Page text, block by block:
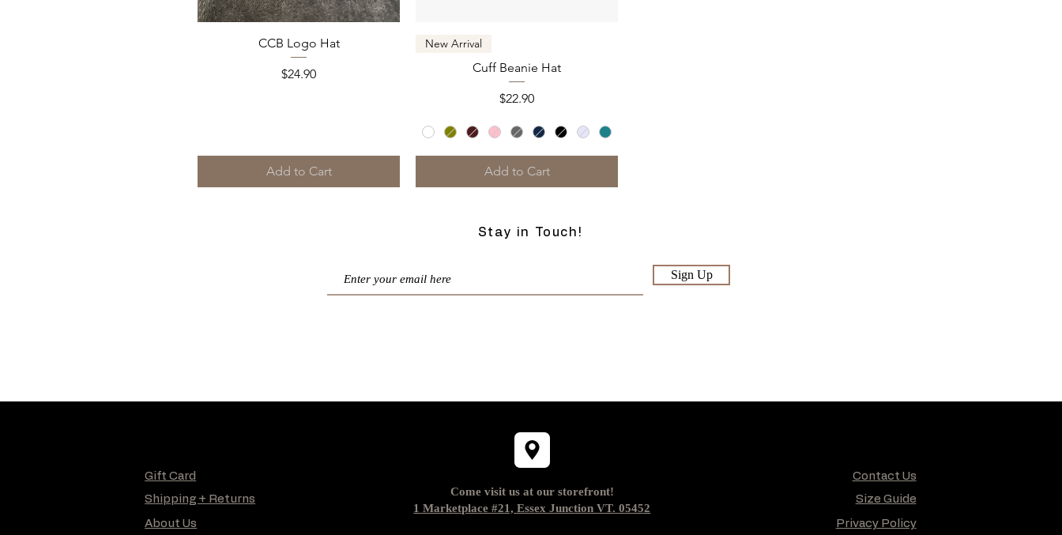
Quick View
CCB Logo Hat
Price
$24.90
Add to Cart
New Arrival
Cuff Beanie Hat
Price
$22.90
Add to Cart
Stay in Touch!
Sign Up
Gift Card
Shipping + Returns
About Us
Come visit us at our storefront!
1 Marketplace #21, Essex Junction VT. 05452
Contact Us
Size Guide
Privacy Policy